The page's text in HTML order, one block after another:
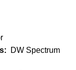
DW Spectrum